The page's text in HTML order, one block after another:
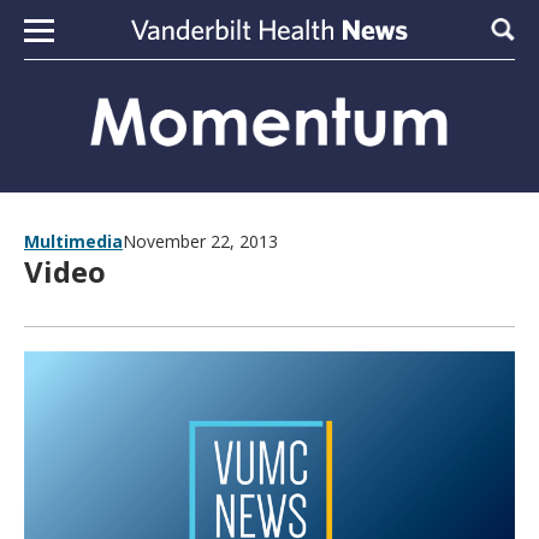
Skip to content
MultimediaNovember 22, 2013
Video